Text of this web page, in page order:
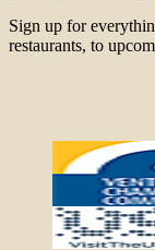
Sign up for
restaurants, to